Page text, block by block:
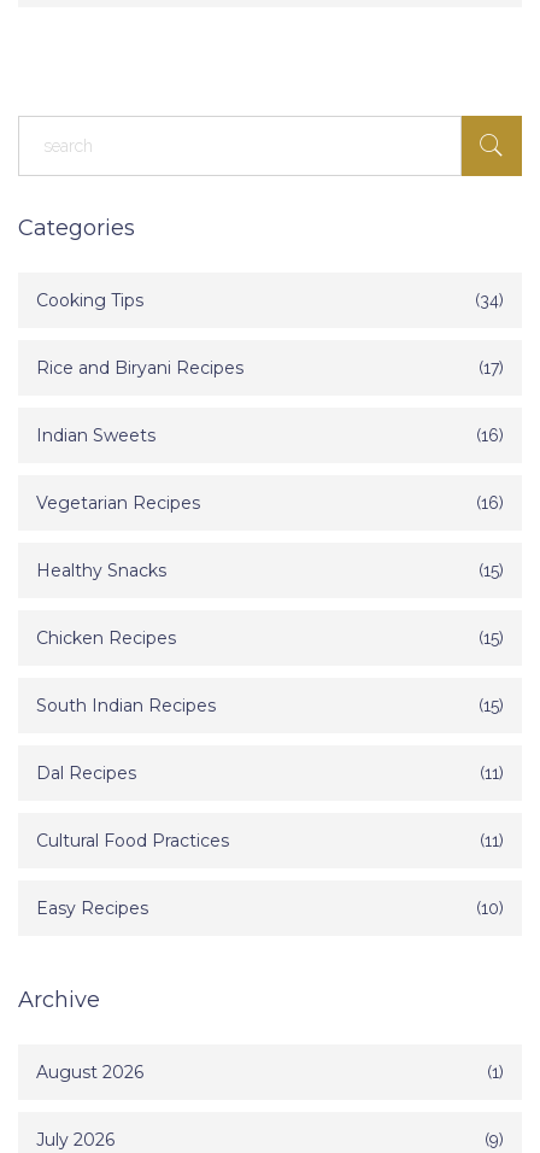
Categories
Cooking Tips (34)
Rice and Biryani Recipes (17)
Indian Sweets (16)
Vegetarian Recipes (16)
Healthy Snacks (15)
Chicken Recipes (15)
South Indian Recipes (15)
Dal Recipes (11)
Cultural Food Practices (11)
Easy Recipes (10)
Archive
August 2026 (1)
July 2026 (9)